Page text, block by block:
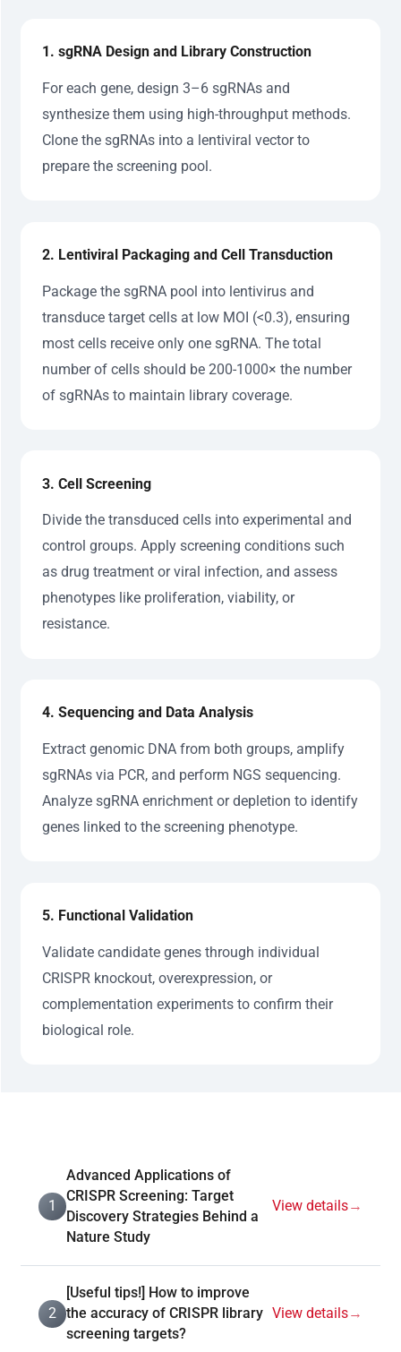
1. sgRNA Design and Library Construction
For each gene, design 3–6 sgRNAs and
synthesize them using high-throughput methods.
Clone the sgRNAs into a lentiviral vector to
prepare the screening pool.
2. Lentiviral Packaging and Cell Transduction
Package the sgRNA pool into lentivirus and
transduce target cells at low MOI (<0.3), ensuring
most cells receive only one sgRNA. The total
number of cells should be 200-1000× the number
of sgRNAs to maintain library coverage.
3. Cell Screening
Divide the transduced cells into experimental and
control groups. Apply screening conditions such
as drug treatment or viral infection, and assess
phenotypes like proliferation, viability, or
resistance.
4. Sequencing and Data Analysis
Extract genomic DNA from both groups, amplify
sgRNAs via PCR, and perform NGS sequencing.
Analyze sgRNA enrichment or depletion to identify
genes linked to the screening phenotype.
5. Functional Validation
Validate candidate genes through individual
CRISPR knockout, overexpression, or
complementation experiments to confirm their
biological role.
1
Advanced Applications of
CRISPR Screening: Target
Discovery Strategies Behind a
Nature Study
View details→
2
[Useful tips!] How to improve
the accuracy of CRISPR library
screening targets?
View details→